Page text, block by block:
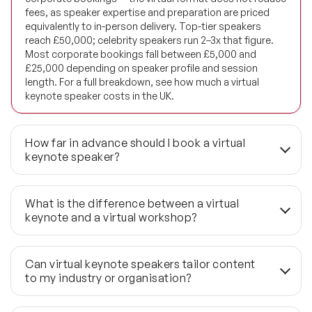
fees, as speaker expertise and preparation are priced
equivalently to in-person delivery. Top-tier speakers
reach £50,000; celebrity speakers run 2–3x that figure.
Most corporate bookings fall between £5,000 and
£25,000 depending on speaker profile and session
length. For a full breakdown, see how much a virtual
keynote speaker costs in the UK.
How far in advance should I book a virtual
keynote speaker?
3–6 months is the standard lead time to secure first-
choice availability. Last-minute bookings — 6–8 weeks
out — are achievable through Speaker Agency's network,
but high-demand global speakers book early regardless
fixed date and a short list of preferred speakers, start
the conversation earlier rather than later.
What is the difference between a virtual
keynote and a virtual workshop?
A virtual keynote runs 30–60 minutes, broadcast one-to-
many to a large audience with the speaker leading the
session. A virtual workshop runs 2–4 hours with
structured interaction, facilitated exercises, and smaller
Can virtual keynote speakers tailor content
to my industry or organisation?
Yes. Speaker Agency coordinates a pre-event briefing 2–
Future of Energy Speakers
Future of Humanity Speakers
Future of Mobility & Smart Cities Speakers
Future of Work Speakers
Future Trends Speakers
Futurist Speakers
Gender & Equality Speakers
Generations Speakers
Generative AI Speakers
Global Economy Speakers